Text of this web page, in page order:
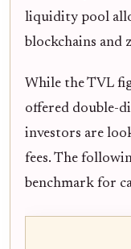
liquidity pool
blockchains and
While the TVL
offered double-
investors are
fees. The
benchmark for